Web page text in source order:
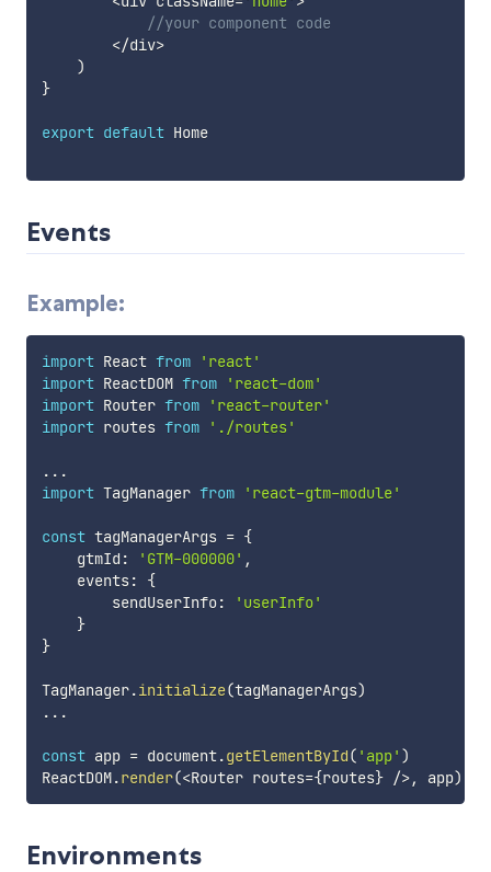
//your component code
</div>
)
}
export default Home
Events
Example:
import React from
'react'
import ReactDOM from
'react-dom'
import Router from
'react-router'
import routes from './routes'
...
import TagManager from 'react-gtm-module'
const tagManagerArgs = {
    gtmId
: 'GTM-000000' ,
    events
:
{
        sendUserInfo
:
'userInfo'
}
}
TagManager.initialize(tagManagerArgs)
...
const app = document.getElementById( 'app' )
ReactDOM.render(<Router routes={routes} />, app)
Environments